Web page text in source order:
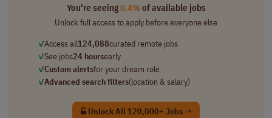
You're seeing0.4%of available jobs
Unlock full access to apply before everyone else
✓Access all124,088curated remote jobs
✓See jobs24 hoursearly
✓Custom alertsfor your dream role
✓Advanced search filters(location & salary)
Unlock All 120,000+ Jobs →